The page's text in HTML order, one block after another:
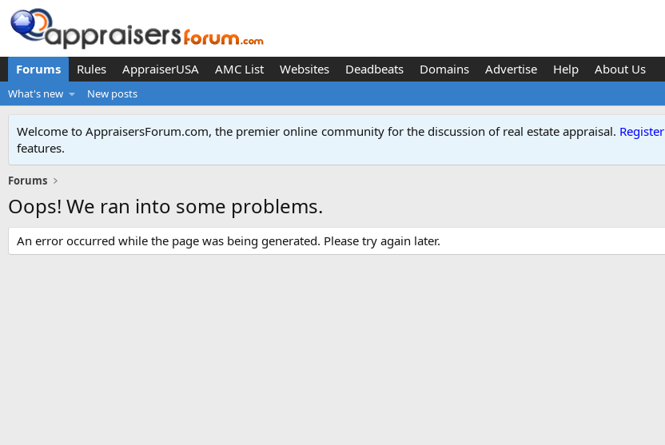
Forums Rules AppraiserUSA AMC List Websites Deadbeats Domains Advertise Help About Us
What's new New posts
Welcome to AppraisersForum.com, the premier online community for the discussion of real estate appraisal. Register
features.
Forums
Oops! We ran into some problems.
An error occurred while the page was being generated. Please try again later.